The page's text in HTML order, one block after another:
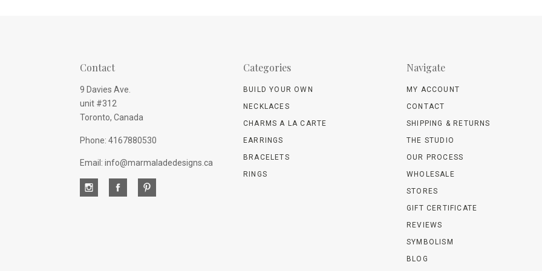
Contact
9 Davies Ave.
unit #312
Toronto, Canada
Phone: 4167880530
Email: info@marmaladedesigns.ca
Categories
BUILD YOUR OWN
NECKLACES
CHARMS A LA CARTE
EARRINGS
BRACELETS
RINGS
Navigate
MY ACCOUNT
CONTACT
SHIPPING & RETURNS
THE STUDIO
OUR PROCESS
WHOLESALE
STORES
GIFT CERTIFICATE
REVIEWS
SYMBOLISM
BLOG